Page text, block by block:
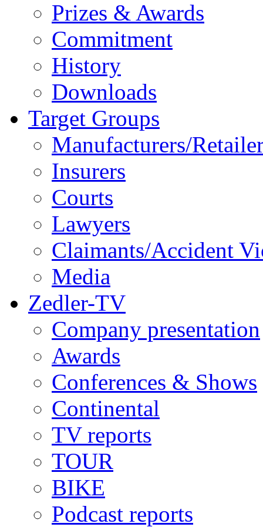
Prizes & Awards
Commitment
History
Downloads
Target Groups
Manufacturers/
Insurers
Courts
Lawyers
Claimants/Accident
Media
Zedler-TV
Company presentation
Awards
Conferences & Shows
Continental
TV reports
TOUR
BIKE
Podcast reports